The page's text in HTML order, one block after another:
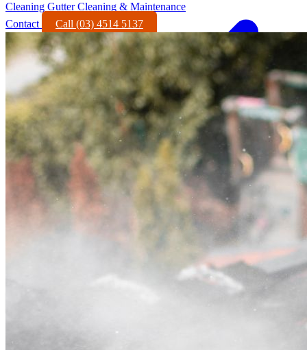
Cleaning Gutter Cleaning & Maintenance
Contact
Call (03) 4514 5137